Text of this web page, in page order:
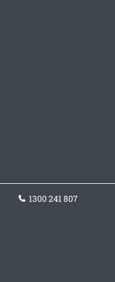
1300 241 807